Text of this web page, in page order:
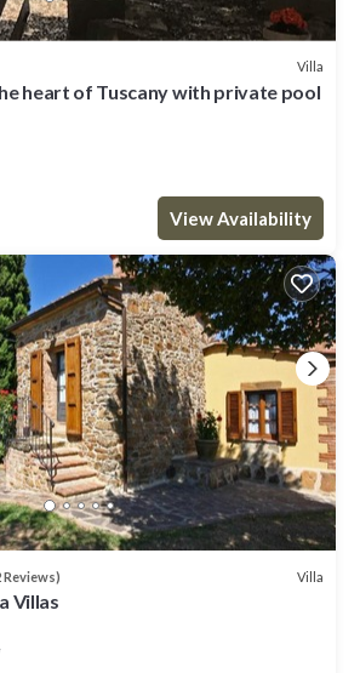
Villa
heart of Tuscany with private pool
View Availability
Reviews) Villa
Villas